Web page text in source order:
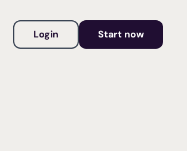
Login Start now